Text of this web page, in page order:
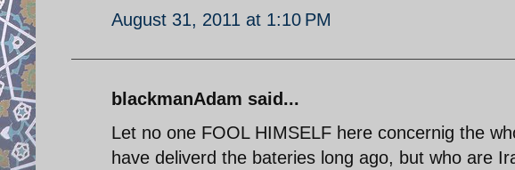
August 31, 2011 at 1:10 PM
blackmanAdam said...
Let no one FOOL HIMSELF here concernig the
have deliverd the bateries long ago, but who are